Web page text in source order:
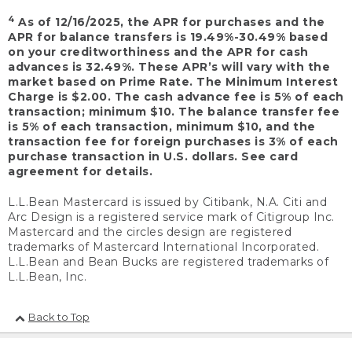
4 As of 12/16/2025, the APR for purchases and the
APR for balance transfers is 19.49%-30.49% based
on your creditworthiness and the APR for cash
advances is 32.49%. These APR’s will vary with the
market based on Prime Rate. The Minimum Interest
Charge is $2.00. The cash advance fee is 5% of each
transaction; minimum $10. The balance transfer fee
is 5% of each transaction, minimum $10, and the
transaction fee for foreign purchases is 3% of each
purchase transaction in U.S. dollars. See card
agreement for details.
L.L.Bean Mastercard is issued by Citibank, N.A. Citi and
Arc Design is a registered service mark of Citigroup Inc.
Mastercard and the circles design are registered
trademarks of Mastercard International Incorporated.
L.L.Bean and Bean Bucks are registered trademarks of
L.L.Bean, Inc.
Back to Top